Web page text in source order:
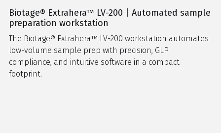
Biotage® Extrahera™ LV-200 | Automated sample
preparation workstation
The Biotage® Extrahera™ LV-200 workstation automates
low-volume sample prep with precision, GLP
compliance, and intuitive software in a compact
footprint.